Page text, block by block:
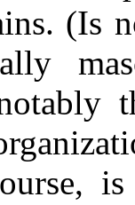
(Is